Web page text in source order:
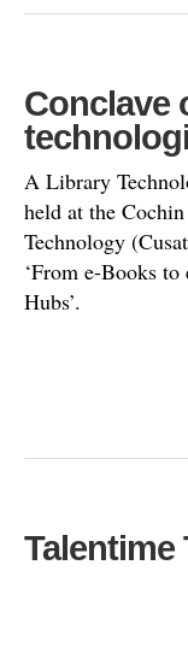
Conclave
A Library
held at the
Technology
‘From e-Books
Hubs’.
Talentime